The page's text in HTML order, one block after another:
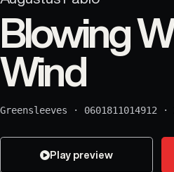
Blowing
Wind
Greensleeves · 0601811014912 ·
Play preview